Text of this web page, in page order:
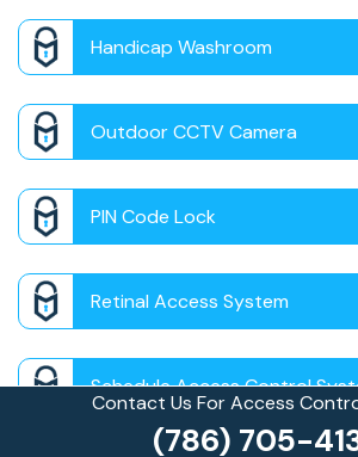
Contact Us For Access
(786) 705-
Handicap Washroom
Outdoor CCTV Camera
PIN Code Lock
Retinal Access System
Schedule Access Control